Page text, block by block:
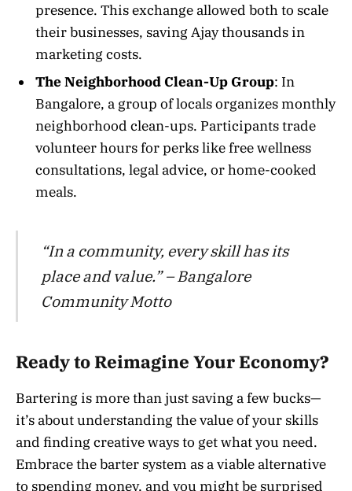
presence. This exchange allowed both to scale
their businesses, saving Ajay thousands in
marketing costs.
The Neighborhood Clean-Up Group: In
Bangalore, a group of locals organizes monthly
neighborhood clean-ups. Participants trade
volunteer hours for perks like free wellness
consultations, legal advice, or home-cooked
meals.
“In a community, every skill has its
place and value.” – Bangalore
Community Motto
Ready to Reimagine Your Economy?
Bartering is more than just saving a few bucks—
it’s about understanding the value of your skills
and finding creative ways to get what you need.
Embrace the barter system as a viable alternative
to spending money, and you might be surprised